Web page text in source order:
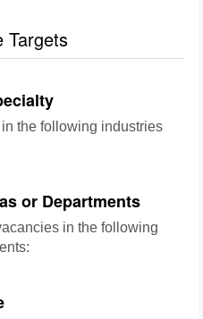
Targets
the following industries
or Departments
in the following